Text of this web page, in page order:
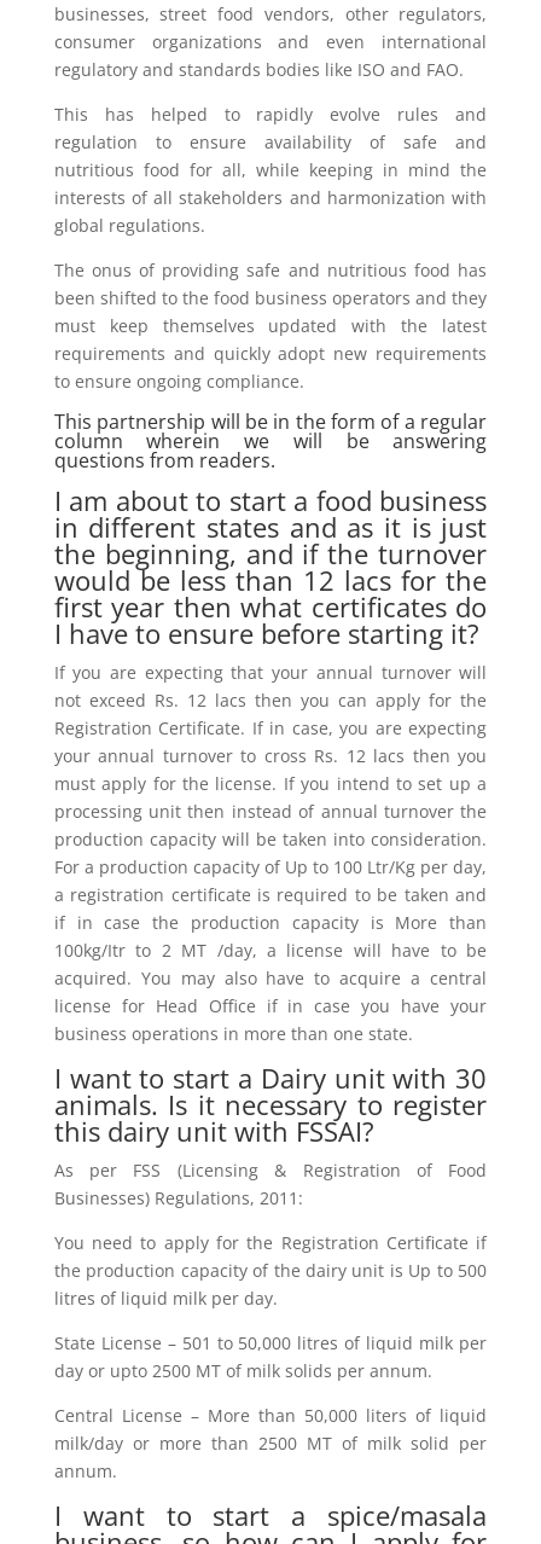
businesses, street food vendors, other regulators,
consumer organizations and even international
regulatory and standards bodies like ISO and FAO.
This has helped to rapidly evolve rules and
regulation to ensure availability of safe and
nutritious food for all, while keeping in mind the
interests of all stakeholders and harmonization with
global regulations.
The onus of providing safe and nutritious food has
been shifted to the food business operators and they
must keep themselves updated with the latest
requirements and quickly adopt new requirements
to ensure ongoing compliance.
This partnership will be in the form of a regular
column wherein we will be answering
questions from readers.
I am about to start a food business
in different states and as it is just
the beginning, and if the turnover
would be less than 12 lacs for the
first year then what certificates do
I have to ensure before starting it?
If you are expecting that your annual turnover will
not exceed Rs. 12 lacs then you can apply for the
Registration Certificate. If in case, you are expecting
your annual turnover to cross Rs. 12 lacs then you
must apply for the license. If you intend to set up a
processing unit then instead of annual turnover the
production capacity will be taken into consideration.
For a production capacity of Up to 100 Ltr/Kg per day,
a registration certificate is required to be taken and
if in case the production capacity is More than
100kg/Itr to 2 MT /day, a license will have to be
acquired. You may also have to acquire a central
license for Head Office if in case you have your
business operations in more than one state.
I want to start a Dairy unit with 30
animals. Is it necessary to register
this dairy unit with FSSAI?
As per FSS (Licensing & Registration of Food
Businesses) Regulations, 2011:
You need to apply for the Registration Certificate if
the production capacity of the dairy unit is Up to 500
litres of liquid milk per day.
State License – 501 to 50,000 litres of liquid milk per
day or upto 2500 MT of milk solids per annum.
Central License – More than 50,000 liters of liquid
milk/day or more than 2500 MT of milk solid per
annum.
I want to start a spice/masala